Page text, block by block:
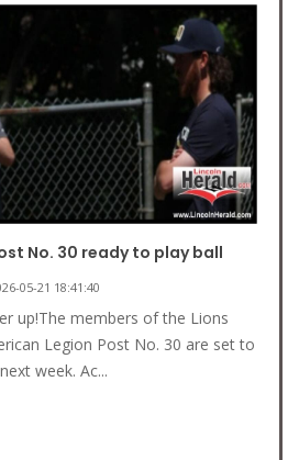
No. 30 ready to play ball
05-21 18:41:40
up!The members of the Lions
Legion Post No. 30 are set to
week. Ac...